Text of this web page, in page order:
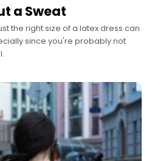
a Sweat
the right size of a latex dress can
since you're probably not